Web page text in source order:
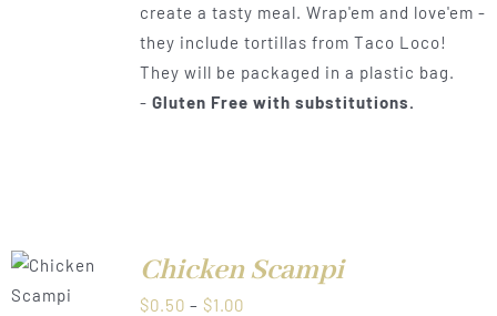
create a tasty meal. Wrap'em and love'em -
they include tortillas from Taco Loco!
They will be packaged in a plastic bag.
- Gluten Free with substitutions.
Chicken Scampi
$0.50 – $1.00Price